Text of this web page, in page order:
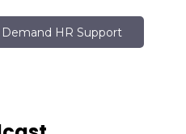
HR Support